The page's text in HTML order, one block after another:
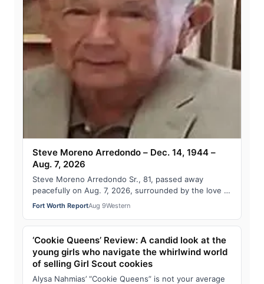
Steve Moreno Arredondo – Dec. 14, 1944 –
Aug. 7, 2026
Steve Moreno Arredondo Sr., 81, passed away
peacefully on Aug. 7, 2026, surrounded by the love of
his family. Visitation: 6 – 8 p.m. Tuesday…
Fort Worth ReportAug 9Western
‘Cookie Queens’ Review: A candid look at the
young girls who navigate the whirlwind world
of selling Girl Scout cookies
Alysa Nahmias’ “Cookie Queens” is not your average